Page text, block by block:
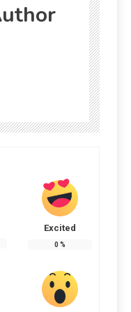
Excited
0 %